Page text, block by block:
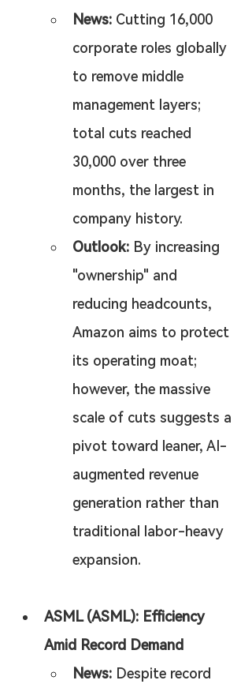
News: Cutting 16,000
corporate roles globally
to remove middle
management layers;
total cuts reached
30,000 over three
months, the largest in
company history.
Outlook: By increasing
"ownership" and
reducing headcounts,
Amazon aims to protect
its operating moat;
however, the massive
scale of cuts suggests a
pivot toward leaner, AI-
augmented revenue
generation rather than
traditional labor-heavy
expansion.
ASML (ASML): Efficiency
Amid Record Demand
News: Despite record